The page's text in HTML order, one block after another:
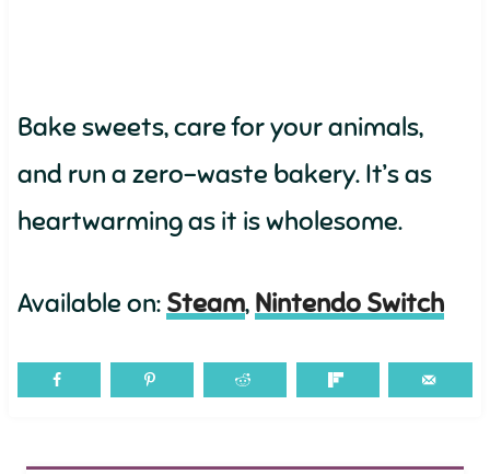
Bake sweets, care for your animals,
and run a zero-waste bakery. It’s as
heartwarming as it is wholesome.
Available on: Steam, Nintendo Switch